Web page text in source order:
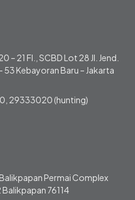
– 21 Fl., SCBD Lot 28 Jl. Jend.
53 Kebayoran Baru – Jakarta
29333020 (hunting)
Permai Complex
Balikpapan 76114